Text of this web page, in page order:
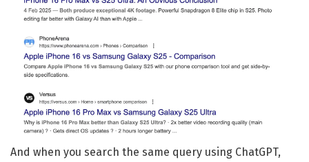
And when you search the same query using ChatGPT,